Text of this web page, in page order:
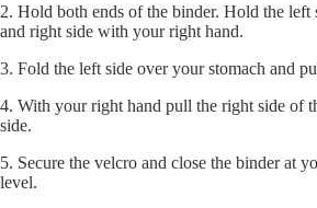
2. Hold both ends of the binder. Hold the
and right side with your right hand.
3. Fold the left side over your stomach and
4. With your right hand pull the right side of
side.
5. Secure the velcro and close the binder at
level.